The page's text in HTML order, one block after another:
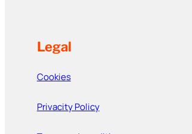
Legal
Cookies
Privacity Policy